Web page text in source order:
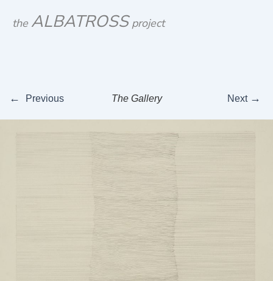
the ALBATROSS project
← Previous The Gallery Next →